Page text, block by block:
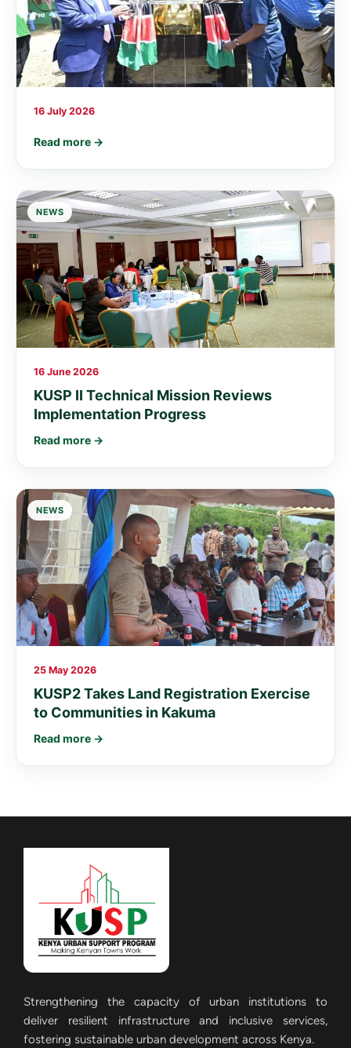
16 July 2026
Read more →
NEWS
16 June 2026
KUSP II Technical Mission Reviews
Implementation Progress
Read more →
NEWS
25 May 2026
KUSP2 Takes Land Registration Exercise
to Communities in Kakuma
Read more →
Strengthening the capacity of urban institutions to
deliver resilient infrastructure and inclusive services,
fostering sustainable urban development across Kenya.